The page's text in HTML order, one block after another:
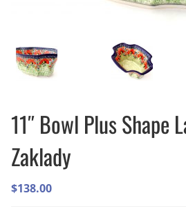
11″ Bowl Plus Shape
Zaklady
$138.00